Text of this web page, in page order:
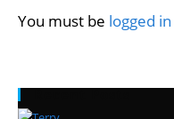
You must be logged in
Recent Posts